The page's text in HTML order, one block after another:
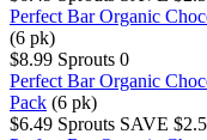
Perfect Bar Organic
(6 pk)
$8.99 Sprouts 0
Perfect Bar Organic
Pack (6 pk)
$6.49 Sprouts SAVE